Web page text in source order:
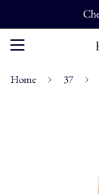
Home 37